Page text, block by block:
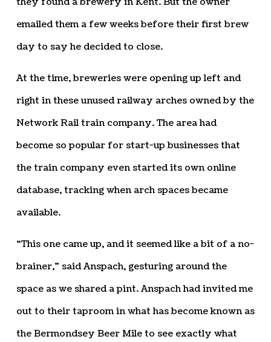
emailed them a few weeks before their first brew
day to say he decided to close.
At the time, breweries were opening up left and
right in these unused railway arches owned by the
Network Rail train company. The area had
become so popular for start-up businesses that
the train company even started its own online
database, tracking when arch spaces became
available.
“This one came up, and it seemed like a bit of a no-
brainer,” said Anspach, gesturing around the
space as we shared a pint. Anspach had invited me
out to their taproom in what has become known as
the Bermondsey Beer Mile to see exactly what